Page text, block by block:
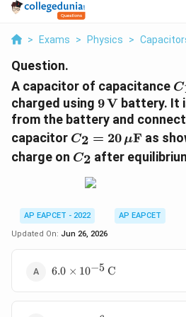
> Exams > Physics >
Question.
A capacitor of capacitance C
charged using 9\,\text{V}
9V battery. It
from the battery and
capacitor C2 = 20 μF as
charge on C_2
C2 after
AP EAPCET - 2022
AP EAPCET
Updated On: Jun 26, 2026
6.0\times
6.0 × 10−5 C